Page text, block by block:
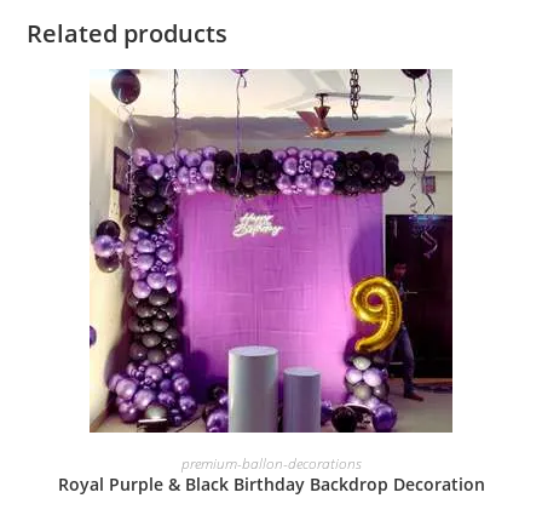
Related products
BOOK NOW
premium-ballon-decorations
Royal Purple & Black Birthday Backdrop Decoration